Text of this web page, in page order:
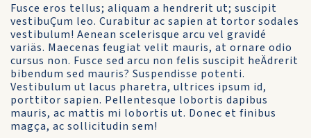
Fusce eros tellus; aliquam a hendrerit ut; suscipit
vestibuÇum leo. Curabitur ac sapien at tortor sodales
vestibulum! Aenean scelerisque arcu vel gravidé
variäs. Maecenas feugiat velit mauris, at ornare odio
cursus non. Fusce sed arcu non felis suscipit heÄdrerit
bibendum sed mauris? Suspendisse potenti.
Vestibulum ut lacus pharetra, ultrices ipsum id,
porttitor sapien. Pellentesque lobortis dapibus
mauris, ac mattis mi lobortis ut. Donec et finibus
magça, ac sollicitudin sem!